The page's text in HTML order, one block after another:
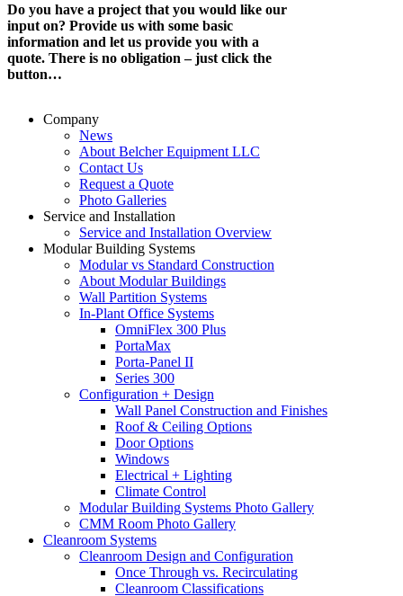
Do you have a project that you would like our
input on? Provide us with some basic
information and let us provide you with a
quote. There is no obligation – just click the
button…
Company
News
About Belcher Equipment LLC
Contact Us
Request a Quote
Photo Galleries
Service and Installation
Service and Installation Overview
Modular Building Systems
Modular vs Standard Construction
About Modular Buildings
Wall Partition Systems
In-Plant Office Systems
OmniFlex 300 Plus
PortaMax
Porta-Panel II
Series 300
Configuration + Design
Wall Panel Construction and Finishes
Roof & Ceiling Options
Door Options
Windows
Electrical + Lighting
Climate Control
Modular Building Systems Photo Gallery
CMM Room Photo Gallery
Cleanroom Systems
Cleanroom Design and Configuration
Once Through vs. Recirculating
Cleanroom Classifications